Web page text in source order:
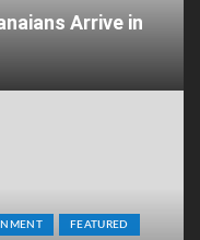
Arrive in
FEATURED